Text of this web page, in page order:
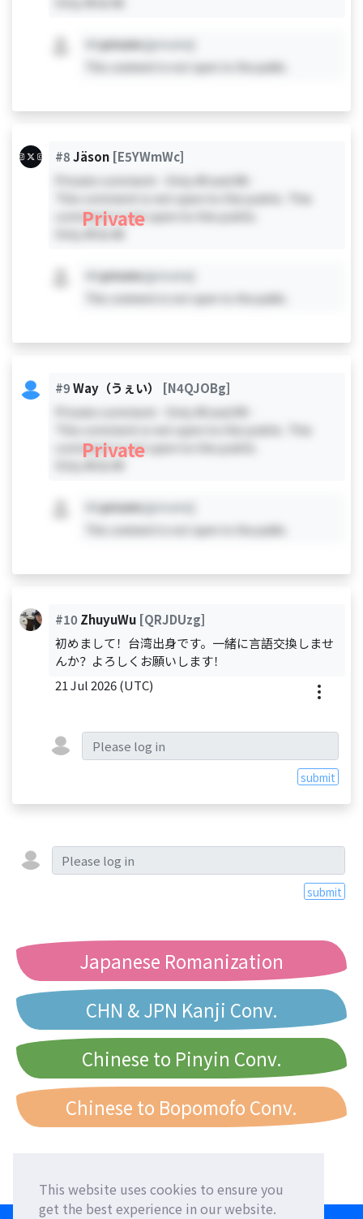
This website uses cookies to ensure you
get the best experience in our website.
private [private]
This comment is not open to the public.
#8Jäson [E5YWmWc]
Private comment - Only #0 and #8 -
This comment is not open to the public. This
comment is not open to the public.
Private
private [private]
This comment is not open to the public.
#9Way（うぇい）
[N4QJOBg]
Private comment - Only #0 and #9 -
This comment is not open to the public. This
comment is not open to the public.
Private
private [private]
This comment is not open to the public.
#10ZhuyuWu [QRJDUzg]
初めまして！台湾出身です。一緒に言語交換しませ
んか？よろしくお願いします！
21 Jul 2026 (UTC)
submit
submit
Japanese Romanization
CHN & JPN Kanji Conv.
Chinese to Pinyin Conv.
Chinese to Bopomofo Conv.